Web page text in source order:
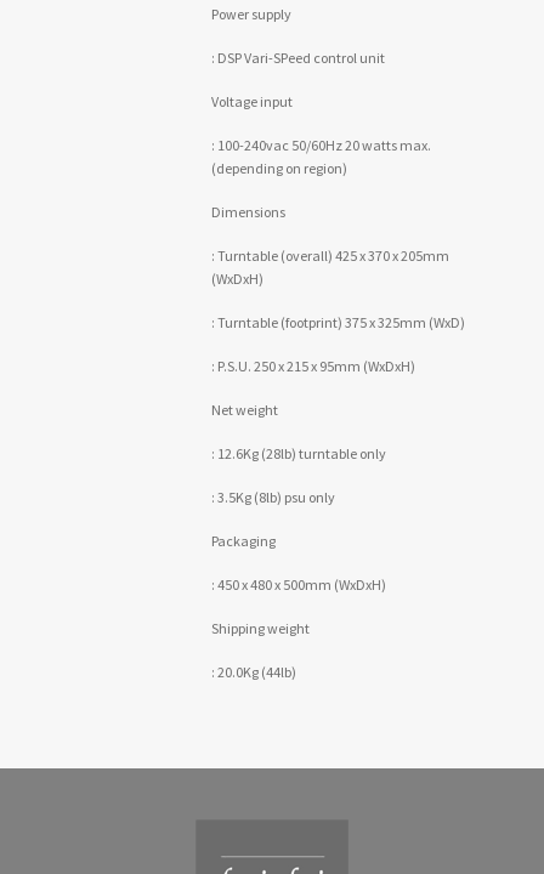
Power supply
: DSP Vari-SPeed control unit
Voltage input
: 100-240vac 50/60Hz 20 watts max.
(depending on region)
Dimensions
: Turntable (overall) 425 x 370 x 205mm
(WxDxH)
: Turntable (footprint) 375 x 325mm (WxD)
: P.S.U. 250 x 215 x 95mm (WxDxH)
Net weight
: 12.6Kg (28lb) turntable only
: 3.5Kg (8lb) psu only
Packaging
: 450 x 480 x 500mm (WxDxH)
Shipping weight
: 20.0Kg (44lb)